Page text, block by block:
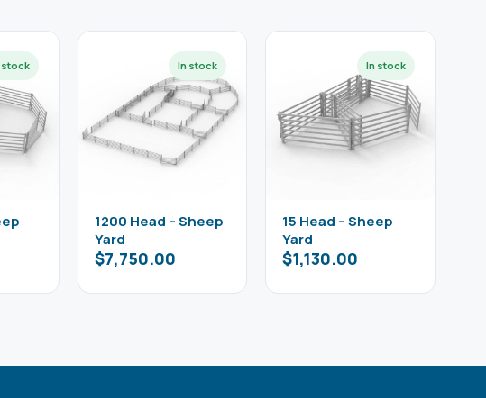
1200 Head – Sheep
Yard
$7,750.00
15 Head – Sheep
Yard
$1,130.00